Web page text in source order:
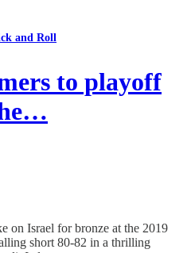
and Roll
to playoff
on Israel for bronze at the 2019
short 80-82 in a thrilling